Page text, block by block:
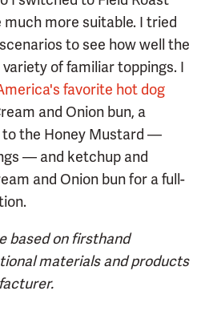
more suitable. I tried
to see how well the
of familiar toppings. I
favorite hot dog
and Onion bun, a
the Honey Mustard —
— and ketchup and
and Onion bun for a full-
based on firsthand
materials and products